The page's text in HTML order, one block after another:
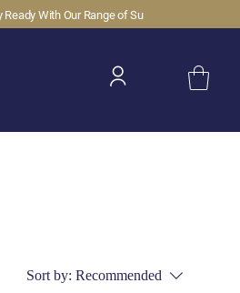
Sort by: Recommended